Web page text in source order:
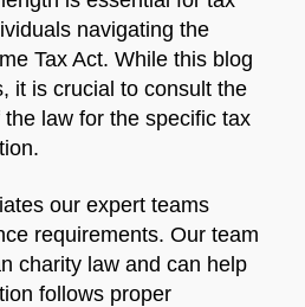
navigating the
Tax Act. While this blog
it is crucial to consult the
law for the specific tax
our expert teams
requirements. Our team
charity law and can help
follows proper